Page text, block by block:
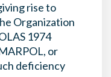
rise to
Organization
1974
or
deficiency